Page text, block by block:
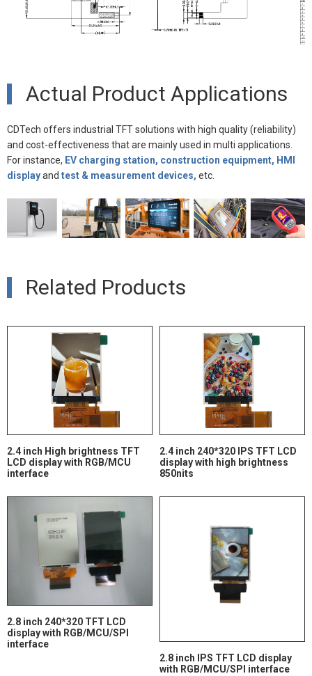
Actual Product Applications
CDTech offers industrial TFT solutions with high quality (reliability)
and cost-effectiveness that are mainly used in multi applications.
For instance, EV charging station, construction equipment, HMI
displayand test & measurement devices, etc.
Related Products
2.4 inch High brightness TFT
LCD display with RGB/MCU
interface
2.4 inch 240*320 IPS TFT LCD
display with high brightness
850nits
2.8 inch 240*320 TFT LCD
display with RGB/MCU/SPI
interface
2.8 inch IPS TFT LCD display
with RGB/MCU/SPI interface